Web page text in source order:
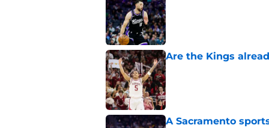
Published by on Invalid Date
Are the Kings
Published by on Invalid Date
A Sacramento